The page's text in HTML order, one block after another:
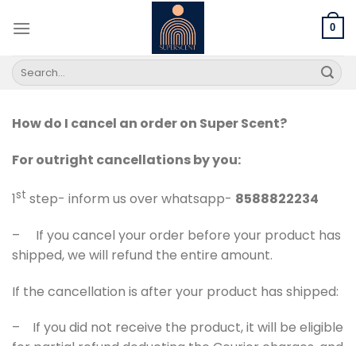
0
Search
for:
How do I cancel an order on Super Scent?
For outright cancellations by you:
1st step- inform us over whatsapp- 8588822234
– If you cancel your order before your product has
shipped, we will refund the entire amount.
If the cancellation is after your product has shipped:
– If you did not receive the product, it will be eligible